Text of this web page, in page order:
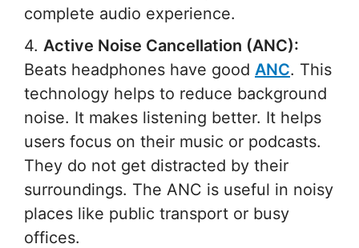
complete audio experience.
4. Active Noise Cancellation (ANC):
Beats headphones have good ANC. This
technology helps to reduce background
noise. It makes listening better. It helps
users focus on their music or podcasts.
They do not get distracted by their
surroundings. The ANC is useful in noisy
places like public transport or busy
offices.